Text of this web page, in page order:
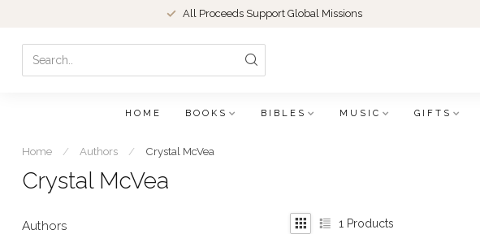
All Proceeds Support Global Missions
HOME BOOKS BIBLES MUSIC GIFTS
Home / Authors / Crystal McVea
Crystal McVea
Authors 1 Products